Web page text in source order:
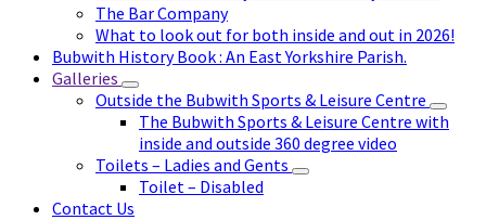
The Bar Company
What to look out for both inside and out in 2026!
Bubwith History Book : An East Yorkshire Parish.
Galleries
Outside the Bubwith Sports & Leisure Centre
The Bubwith Sports & Leisure Centre with
inside and outside 360 degree video
Toilets – Ladies and Gents
Toilet – Disabled
Contact Us